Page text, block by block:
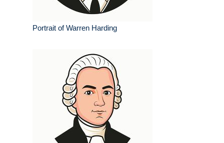
Portrait of Warren Harding